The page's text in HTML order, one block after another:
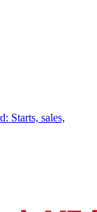
Starts, sales,